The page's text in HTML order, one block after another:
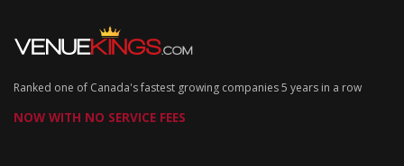
Ranked one of Canada's fastest growing companies 5 years in a row
NOW WITH NO SERVICE FEES